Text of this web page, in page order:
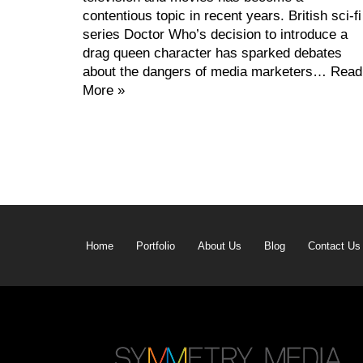
contentious topic in recent years. British sci-fi
series Doctor Who’s decision to introduce a
drag queen character has sparked debates
about the dangers of media marketers… Read
More »
Home Portfolio About Us Blog Contact Us